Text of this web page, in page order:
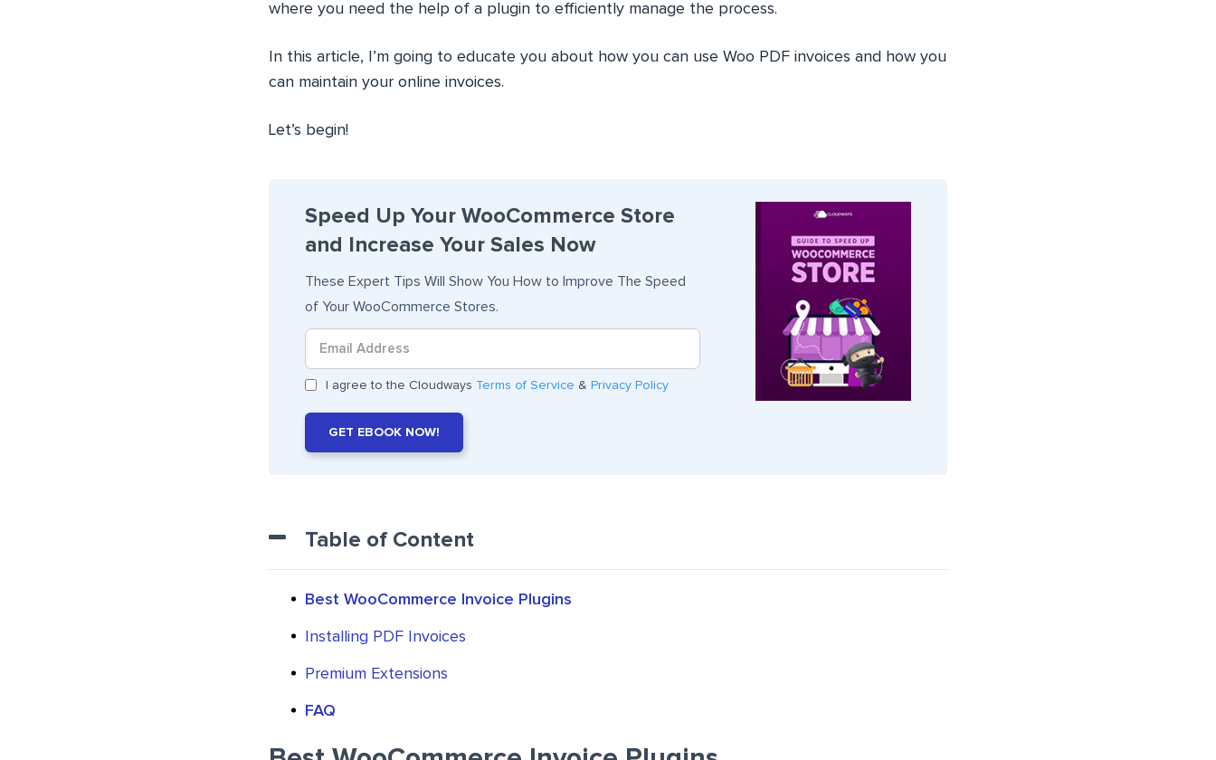
where you need the help of a plugin to efficiently manage the process.
In this article, I’m going to educate you about how you can use Woo PDF invoices and how you
can maintain your online invoices.
Let’s begin!
Speed Up Your WooCommerce Store
and Increase Your Sales Now
These Expert Tips Will Show You How to Improve The Speed
of Your WooCommerce Stores.
I agree to the Cloudways Terms of Service & Privacy Policy
GET EBOOK NOW!
Table of Content
Best WooCommerce Invoice Plugins
Installing PDF Invoices
Premium Extensions
FAQ